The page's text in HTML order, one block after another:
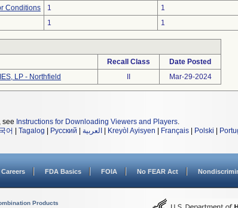
Conditions
1
1
1 1
Recall Class
Date Posted
LP - Northfield Mar-29-2024
see Instructions for Downloading Viewers and Players.
어 Tagalog Русский العربية Kreyòl Ayisyen Français Polski
Careers FDA Basics FOIA No FEAR Act
Products